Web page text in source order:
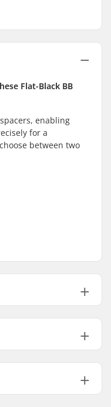
Flat-Black BB
enabling
for a
between two